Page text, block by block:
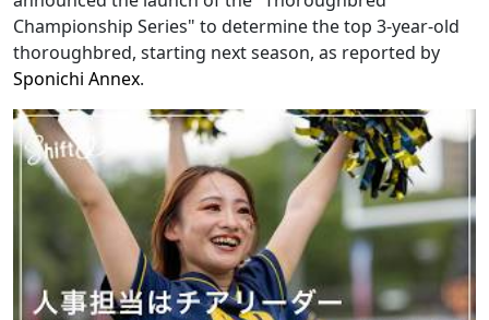
Championship Series" to determine the top 3-year-old
thoroughbred, starting next season, as reported by
Sponichi Annex.